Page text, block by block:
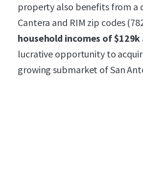
property also benefits from a
Cantera and RIM zip codes
household incomes of $129k
lucrative opportunity to
growing submarket of San